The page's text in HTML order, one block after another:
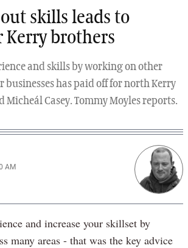
skills leads to
Kerry brothers
and skills by working on other
businesses has paid off for north Kerry
Micheál Casey. Tommy Moyles reports.
AM
and increase your skillset by
many areas - that was the key advice